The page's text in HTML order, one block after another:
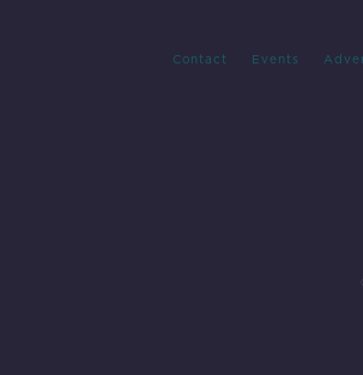
Contact Events